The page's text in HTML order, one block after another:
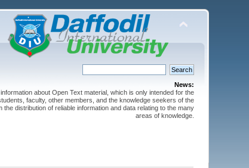
News:
about Open Text material, which is only intended for the
faculty, other members, and the knowledge seekers of the
distribution of reliable information and data relating to the many
areas of knowledge.